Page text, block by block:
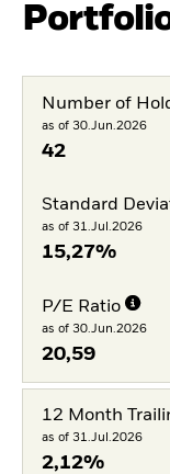
Number of
as of 30.Jun.2026
42
Standard
as of 31.Jul.2026
15,27%
P/E Ratio
as of 30.Jun.2026
20,59
12 Month
as of 31.Jul.2026
2,12%